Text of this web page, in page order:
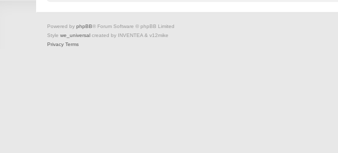
Powered by phpBB® Forum Software © phpBB Limited
Style we_universal created by INVENTEA & v12mike
Privacy Terms